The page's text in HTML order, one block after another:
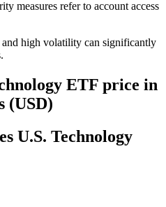
measures refer to account access
high volatility can significantly
ETF price in
(USD)
U.S. Technology